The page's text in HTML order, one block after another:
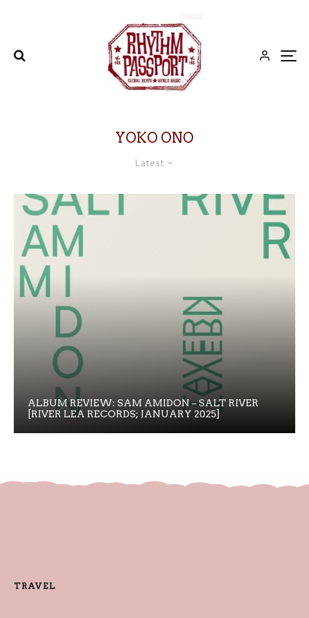
YOKO ONO
Latest
ALBUM REVIEW: SAM AMIDON – SALT RIVER
[RIVER LEA RECORDS; JANUARY 2025]
TRAVEL